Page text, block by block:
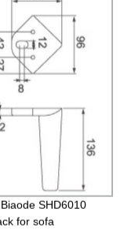
SHD6010
for sofa